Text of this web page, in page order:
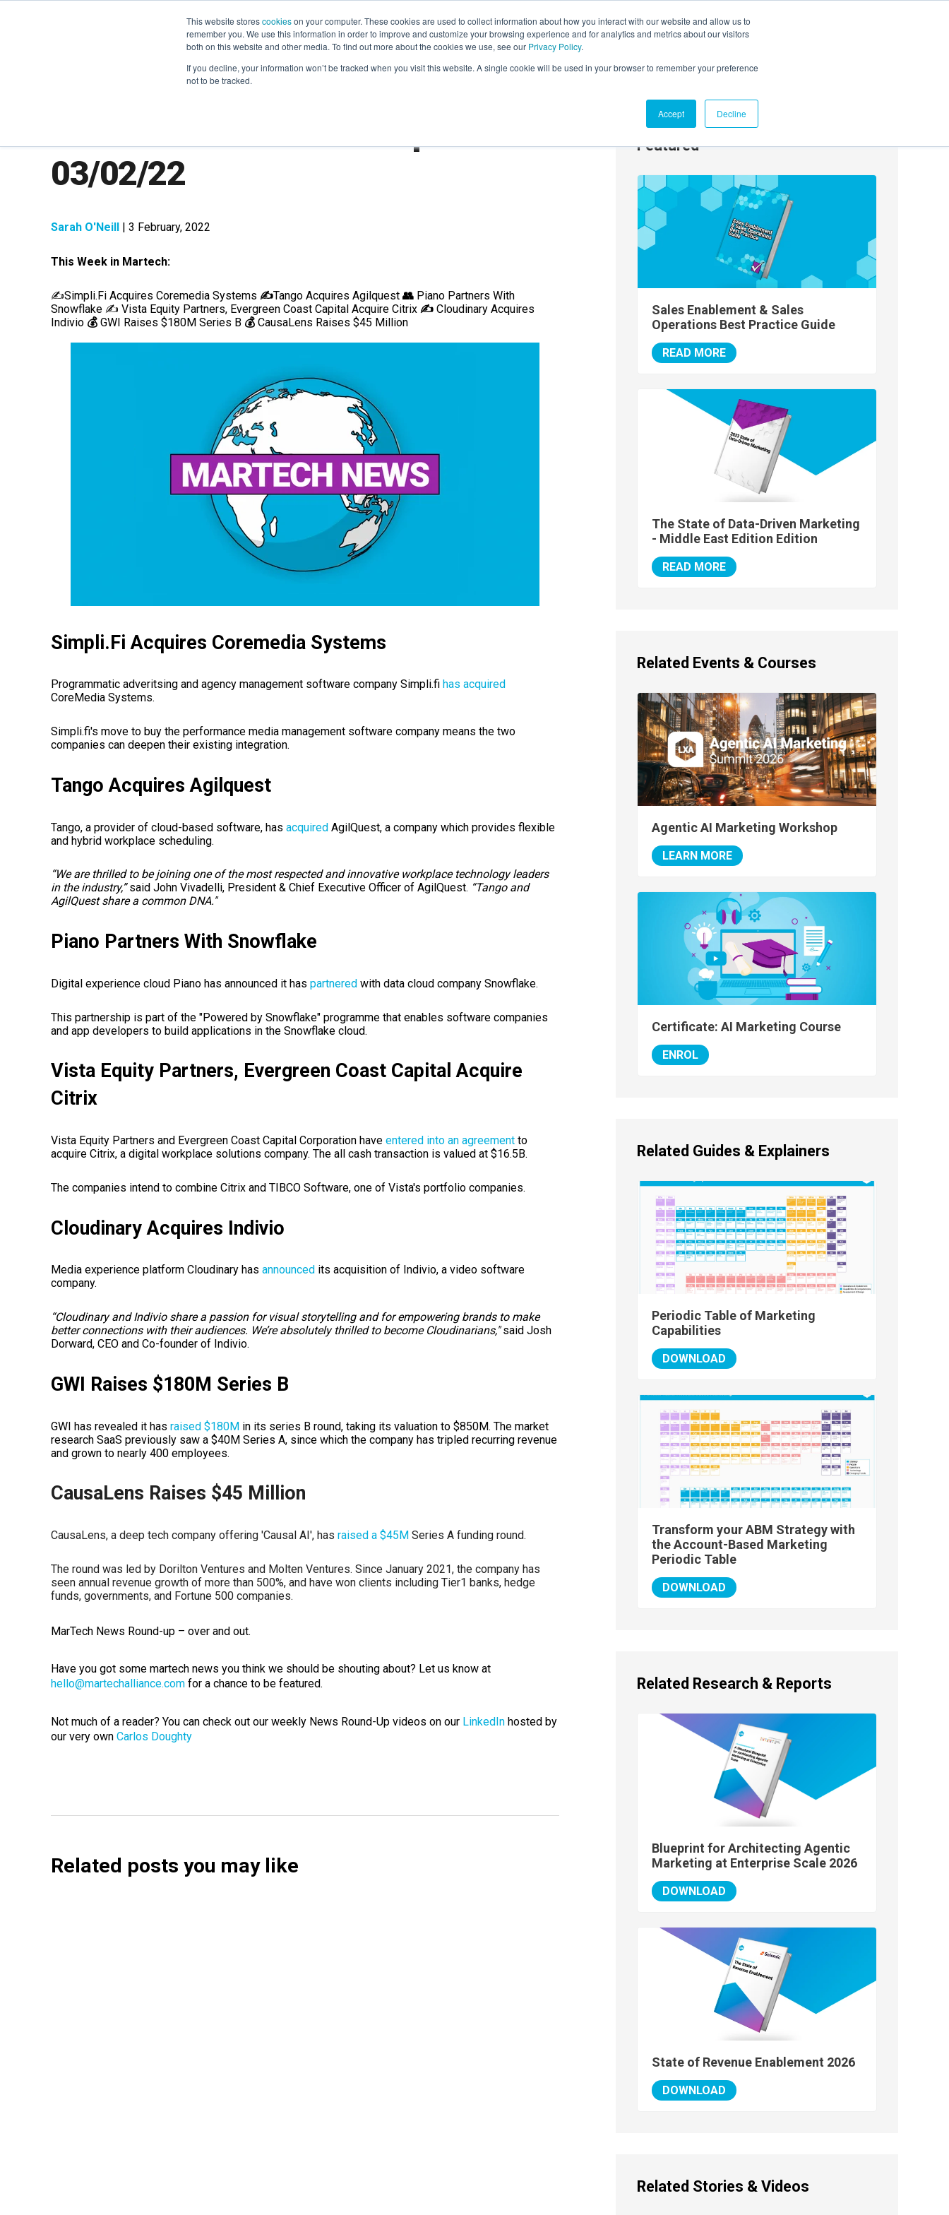
This website storescookieson your computer. These cookies are used to collect information about how you interact with our website and allow us to
remember you. We use this information in order to improve and customize your browsing experience and for analytics and metrics about our visitors
both on this website and other media. To find out more about the cookies we use, see our Privacy Policy.
If you decline, your information won’t be tracked when you visit this website. A single cookie will be used in your browser to remember your preference
not to be tracked.
Accept Decline
LEARNING SOLUTIONS COURSES INSIGHTS AI HUB EVENTS AGENTIC AI MARKETING SUMMIT
03/02/22
Sarah O'Neill | 3 February, 2022
This Week in Martech:
✍️Simpli.Fi Acquires Coremedia Systems ✍️Tango Acquires Agilquest 👥 Piano Partners With
Snowflake ✍️ Vista Equity Partners, Evergreen Coast Capital Acquire Citrix ✍️ Cloudinary Acquires
Indivio 💰 GWI Raises $180M Series B 💰 CausaLens Raises $45 Million
Simpli.Fi Acquires Coremedia Systems
Programmatic adveritsing and agency management software company Simpli.fi has acquired
CoreMedia Systems.
Simpli.fi's move to buy the performance media management software company means the two
companies can deepen their existing integration.
Tango Acquires Agilquest
Tango, a provider of cloud-based software, has acquired AgilQuest, a company which provides flexible
and hybrid workplace scheduling.
“We are thrilled to be joining one of the most respected and innovative workplace technology leaders
in the industry,”said John Vivadelli, President & Chief Executive Officer of AgilQuest. “Tango and
AgilQuest share a common DNA."
Piano Partners With Snowflake
Digital experience cloud Piano has announced it has partnered with data cloud company Snowflake.
This partnership is part of the "Powered by Snowflake" programme that enables software companies
and app developers to build applications in the Snowflake cloud.
Vista Equity Partners, Evergreen Coast Capital Acquire
Citrix
Vista Equity Partners and Evergreen Coast Capital Corporation have entered into an agreement to
acquire Citrix, a digital workplace solutions company. The all cash transaction is valued at $16.5B.
The companies intend to combine Citrix and TIBCO Software, one of Vista's portfolio companies.
Cloudinary Acquires Indivio
Media experience platform Cloudinary has announced its acquisition of Indivio, a video software
company.
“Cloudinary and Indivio share a passion for visual storytelling and for empowering brands to make
better connections with their audiences. We’re absolutely thrilled to become Cloudinarians,"said Josh
Dorward, CEO and Co-founder of Indivio.
GWI Raises $180M Series B
GWI has revealed it has raised $180M in its series B round, taking its valuation to $850M. The market
research SaaS previously saw a $40M Series A, since which the company has tripled recurring revenue
and grown to nearly 400 employees.
CausaLens Raises $45 Million
CausaLens, a deep tech company offering 'Causal AI', has raised a $45M Series A funding round.
The round was led by Dorilton Ventures and Molten Ventures. Since January 2021, the company has
seen annual revenue growth of more than 500%, and have won clients including Tier1 banks, hedge
funds, governments, and Fortune 500 companies.
MarTech News Round-up – over and out.
Have you got some martech news you think we should be shouting about? Let us know at
hello@martechalliance.com for a chance to be featured.
Not much of a reader? You can check out our weekly News Round-Up videos on our LinkedIn hosted by
our very own Carlos Doughty
Related posts you may like
Featured
Sales Enablement & Sales
Operations Best Practice Guide
READ MORE
The State of Data-Driven Marketing
- Middle East Edition Edition
READ MORE
Related Events & Courses
Agentic AI Marketing Workshop
LEARN MORE
Certificate: AI Marketing Course
ENROL
Related Guides & Explainers
Periodic Table of Marketing
Capabilities
DOWNLOAD
Transform your ABM Strategy with
the Account-Based Marketing
Periodic Table
DOWNLOAD
Related Research & Reports
Blueprint for Architecting Agentic
Marketing at Enterprise Scale 2026
DOWNLOAD
State of Revenue Enablement 2026
DOWNLOAD
Related Stories & Videos